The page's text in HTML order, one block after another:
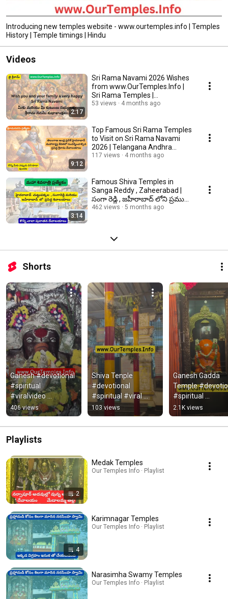
Introducing new temples website - www.ourtemples.info | Temples
History | Temple timings | Hindu
Videos
2:17
Sri Rama Navami 2026 Wishes
from www.OurTemples.Info |
Sri Rama Temples |
Ramalayam
53 views 4 months ago
9:12
Top Famous Sri Rama Temples
to Visit on Sri Rama Navami
2026 | Telangana Andhra
Maharashtra Kerala
117 views 4 months ago
3:14
Famous Shiva Temples in
Sanga Reddy , Zaheerabad |
సంగా రెడ్ది , జహీరాబాద్ లోని ప్రముఖ
శివాలయాలు
462 views 5 months ago
Shorts
Ganesh #devotional
#spiritual
#viralvideo
#trendingvideo
#ganesh
406 views
Shiva Tenple
#devotional
#spiritual #viral
#ttending
103 views
Ganesh Gadda
Temple
#spiritual
#viralvideo
#trending
2.1K views
Playlists
2
Medak Temples
Our Temples Info · Playlist
4
Karimnagar Temples
Our Temples Info · Playlist
Narasimha Swamy Temples
Our Temples Info · Playlist